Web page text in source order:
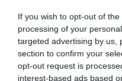
If you wish to opt-out of
processing of your
targeted advertising by us,
section to confirm your
opt-out request is
interest-based ads based